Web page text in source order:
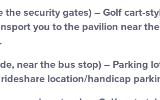
the security gates) – Golf cart-
you to the pavilion near
near the bus stop) – Parking
location/handicap